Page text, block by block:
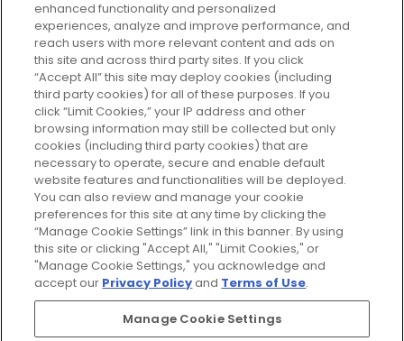
Cookie Consent
Do Not Sell or Share My Personal
Information
HELP AND SERVICE
ABOUT GLOSSYBOX
USEFUL INFORMATION
Pay Securely With
enhanced functionality and personalized
experiences, analyze and improve performance, and
reach users with more relevant content and ads on
this site and across third party sites. If you click
“Accept All” this site may deploy cookies (including
third party cookies) for all of these purposes. If you
click “Limit Cookies,” your IP address and other
browsing information may still be collected but only
cookies (including third party cookies) that are
necessary to operate, secure and enable default
website features and functionalities will be deployed.
You can also review and manage your cookie
preferences for this site at any time by clicking the
“Manage Cookie Settings” link in this banner. By using
this site or clicking "Accept All," "Limit Cookies," or
"Manage Cookie Settings," you acknowledge and
accept our Privacy Policyand Terms of Use.
Manage Cookie Settings